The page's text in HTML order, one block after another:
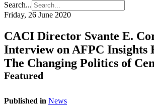
Search...
Friday, 26 June 2020
CACI Director Svante E.
Interview on AFPC Insights
The Changing Politics of
Featured
Published in News